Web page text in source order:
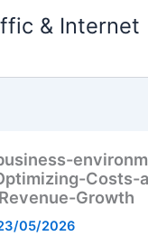
& Internet
Costs-
Growth
05/2026